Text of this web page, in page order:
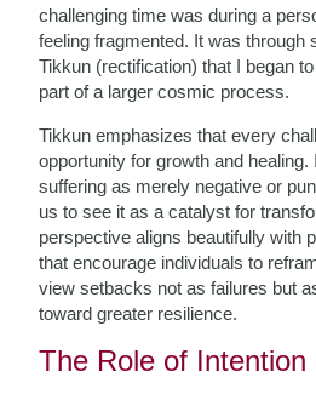
challenging time was during a
feeling fragmented. It was through
Tikkun (rectification) that I began
part of a larger cosmic process.
Tikkun emphasizes that every
opportunity for growth and
suffering as merely negative or
us to see it as a catalyst for
perspective aligns beautifully with
that encourage individuals to
view setbacks not as failures but
toward greater resilience.
The Role of Intention